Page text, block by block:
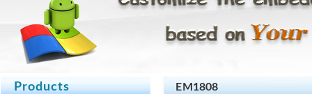
Products EM1808